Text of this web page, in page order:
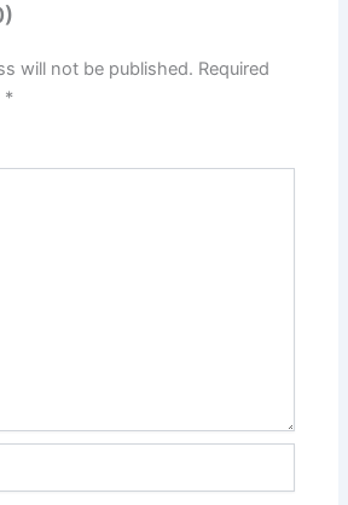
will not be published. Required
*